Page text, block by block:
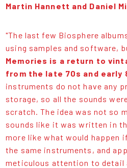
Martin Hannett and Daniel
"The last few Biosphere
using samples and software,
Memories is a return to
from the late 70s and early
instruments do not have any
storage, so all the sounds
scratch. The idea was not so
sounds like it was written in
more like what would happen
the same instruments, and
meticulous attention to detail